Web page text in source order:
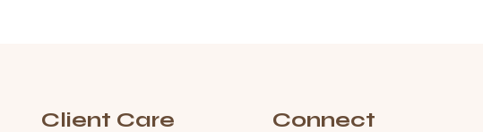
Client Care Connect